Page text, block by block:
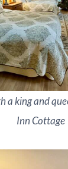
a king and
Inn Cottage